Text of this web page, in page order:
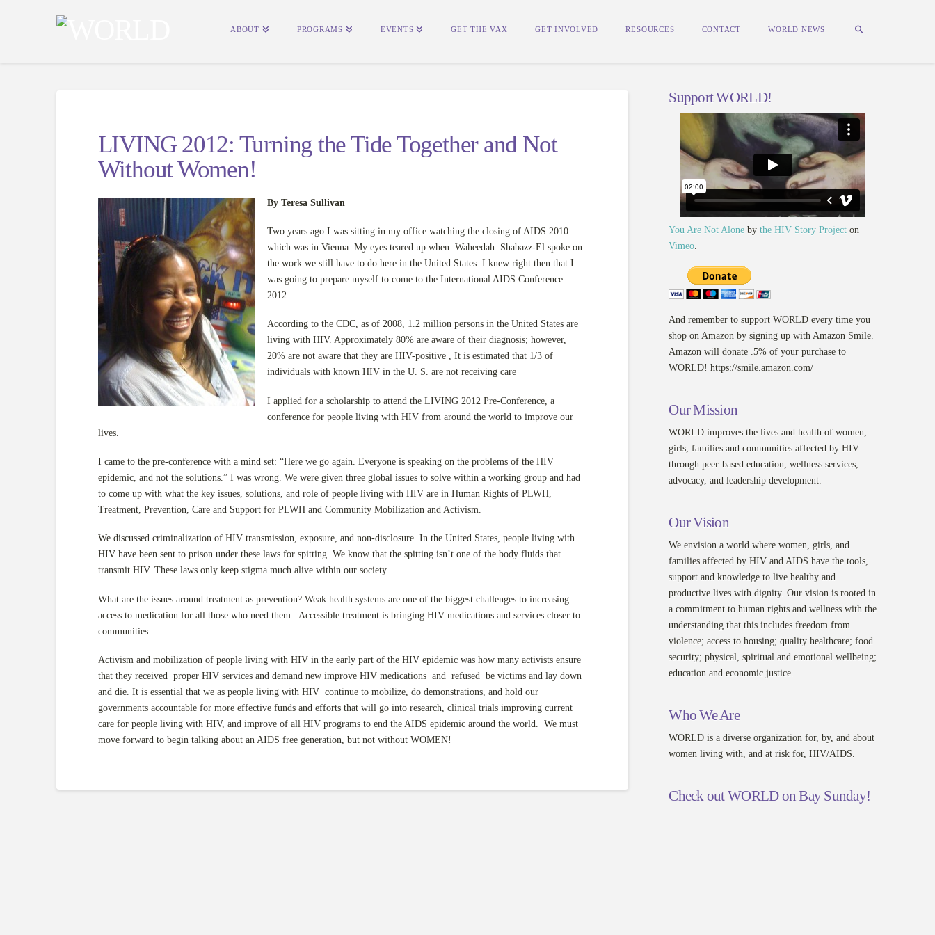
ABOUT PROGRAMS EVENTS GET THE VAX GET INVOLVED RESOURCES CONTACT WORLD NEWS
LIVING 2012: Turning the Tide Together and Not
Without Women!
By Teresa Sullivan
Two years ago I was sitting in my office watching the closing of AIDS 2010
which was in Vienna. My eyes teared up when Waheedah Shabazz-El spoke on
the work we still have to do here in the United States. I knew right then that I
was going to prepare myself to come to the International AIDS Conference
2012.
According to the CDC, as of 2008, 1.2 million persons in the United States are
living with HIV. Approximately 80% are aware of their diagnosis; however,
20% are not aware that they are HIV-positive , It is estimated that 1/3 of
individuals with known HIV in the U. S. are not receiving care
I applied for a scholarship to attend the LIVING 2012 Pre-Conference, a
conference for people living with HIV from around the world to improve our
lives.
I came to the pre-conference with a mind set: “Here we go again. Everyone is speaking on the problems of the HIV
epidemic, and not the solutions.” I was wrong. We were given three global issues to solve within a working group and had
to come up with what the key issues, solutions, and role of people living with HIV are in Human Rights of PLWH,
Treatment, Prevention, Care and Support for PLWH and Community Mobilization and Activism.
We discussed criminalization of HIV transmission, exposure, and non-disclosure. In the United States, people living with
HIV have been sent to prison under these laws for spitting. We know that the spitting isn’t one of the body fluids that
transmit HIV. These laws only keep stigma much alive within our society.
What are the issues around treatment as prevention? Weak health systems are one of the biggest challenges to increasing
access to medication for all those who need them. Accessible treatment is bringing HIV medications and services closer to
communities.
Activism and mobilization of people living with HIV in the early part of the HIV epidemic was how many activists ensure
that they received proper HIV services and demand new improve HIV medications and refused be victims and lay down
and die. It is essential that we as people living with HIV continue to mobilize, do demonstrations, and hold our
governments accountable for more effective funds and efforts that will go into research, clinical trials improving current
care for people living with HIV, and improve of all HIV programs to end the AIDS epidemic around the world. We must
move forward to begin talking about an AIDS free generation, but not without WOMEN!
Support WORLD!
You Are Not Alone bythe HIV Story Project on
Vimeo
And remember to support WORLD every time you
shop on Amazon by signing up with Amazon Smile.
Amazon will donate .5% of your purchase to
WORLD! https://smile.amazon.com/
Our Mission
WORLD improves the lives and health of women,
girls, families and communities affected by HIV
through peer-based education, wellness services,
advocacy, and leadership development.
Our Vision
We envision a world where women, girls, and
families affected by HIV and AIDS have the tools,
support and knowledge to live healthy and
productive lives with dignity. Our vision is rooted in
a commitment to human rights and wellness with the
understanding that this includes freedom from
violence; access to housing; quality healthcare; food
security; physical, spiritual and emotional wellbeing;
education and economic justice.
Who We Are
WORLD is a diverse organization for, by, and about
women living with, and at risk for, HIV/AIDS.
Check out WORLD on Bay Sunday!